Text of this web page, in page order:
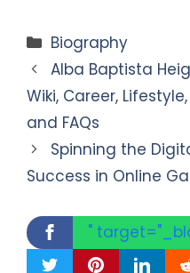
Categories
Biography
Alba Baptista
Wiki, Career,
and FAQs
Spinning the
Success in Online
"